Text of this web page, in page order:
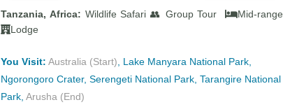
Tanzania, Africa: Wildlife Safari 👥 Group Tour
Mid-range
Lodge
You Visit: Australia (Start) , Lake Manyara National Park,
Ngorongoro Crater, Serengeti National Park, Tarangire National
Park, Arusha (End)